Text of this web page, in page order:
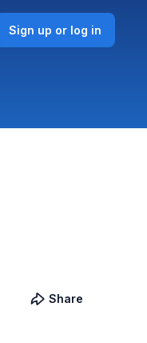
Sign up or log in
Share